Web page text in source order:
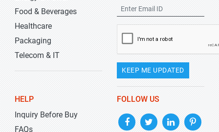
Food & Beverages
Healthcare
Packaging
Telecom & IT
KEEP ME UPDATED
HELP
Inquiry Before Buy
FAQs
FOLLOW US